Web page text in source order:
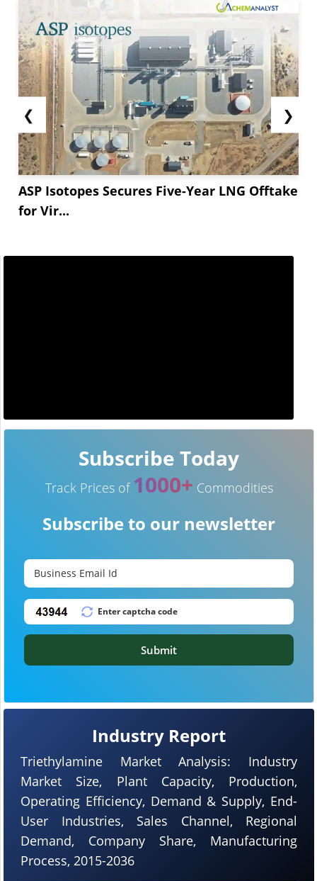
❮
ASP Isotopes Secures Five-Year LNG Offtake
for Vir...
❯
Industry Report
Triethylamine Market Analysis: Industry
Market Size, Plant Capacity, Production,
Operating Efficiency, Demand & Supply, End-
User Industries, Sales Channel, Regional
Demand, Company Share, Manufacturing
Process, 2015-2036
Subscribe Today
Track Prices of 1000+ Commodities
Subscribe to our newsletter
Submit